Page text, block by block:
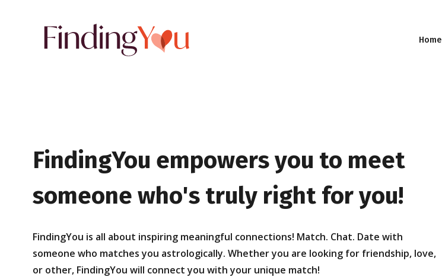
Home
FindingYou empowers you to meet
someone who's truly right for you!
FindingYou is all about inspiring meaningful connections! Match. Chat. Date with
someone who matches you astrologically. Whether you are looking for friendship, love,
or other, FindingYou will connect you with your unique match!